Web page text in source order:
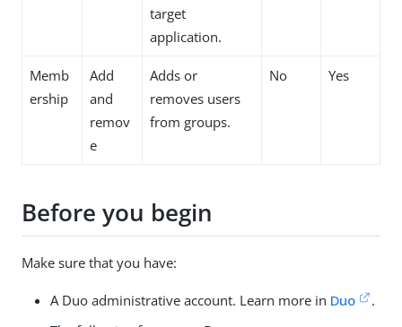
target
application.
Memb
ership
Add
and
remov
e
Adds or
removes users
from groups.
No Yes
Before you begin
Make sure that you have:
A Duo administrative account. Learn more in Duo
.